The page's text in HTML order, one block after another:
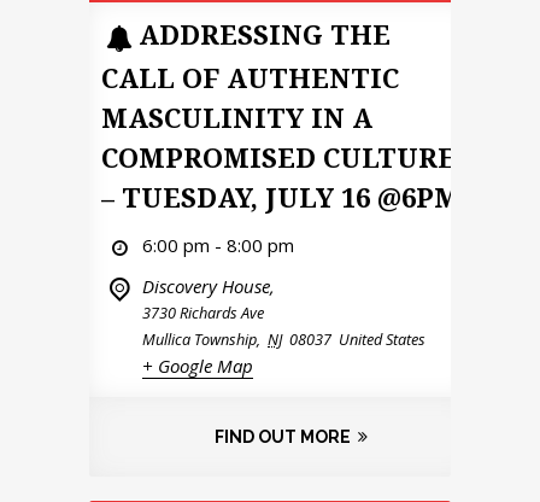
ADDRESSING THE
CALL OF AUTHENTIC
MASCULINITY IN A
COMPROMISED CULTURE
– TUESDAY, JULY 16 @6PM
6:00 pm - 8:00 pm
Discovery House,
3730 Richards Ave
Mullica Township, NJ 08037 United States
+ Google Map
FIND OUT MORE